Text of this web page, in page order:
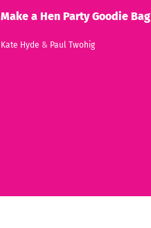
Make a Hen Party Goodie Bag
Kate Hyde & Paul Twohig